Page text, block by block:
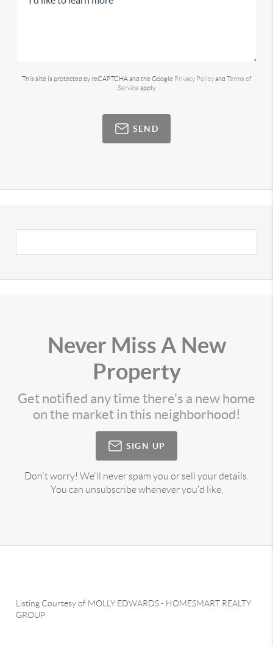
This site is protected by reCAPTCHA and the Google Privacy Policyand Terms of
Service apply.
SEND
Never Miss A New
Property
Get notified any time there's a new home
on the market in this neighborhood!
SIGN UP
Don't worry! We'll never spam you or sell your details.
You can unsubscribe whenever you'd like.
Listing Courtesy of MOLLY EDWARDS- HOMESMART REALTY
GROUP